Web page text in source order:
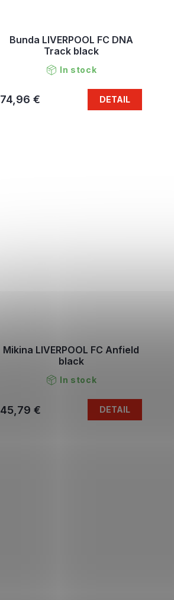
Bunda LIVERPOOL FC DNA
Track black
In stock
74,96 € DETAIL
Mikina LIVERPOOL FC Anfield
black
In stock
45,79 € DETAIL